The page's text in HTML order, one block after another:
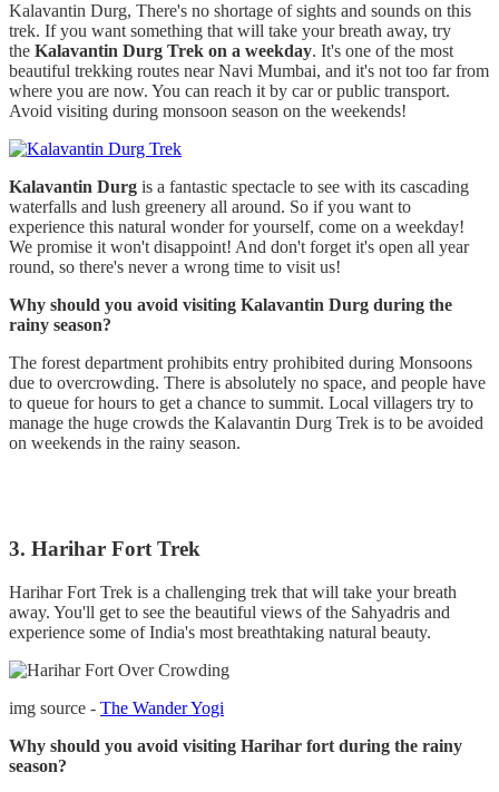
Kalavantin Durg, There's no shortage of sights and sounds on this
trek. If you want something that will take your breath away, try
the Kalavantin Durg Trek on a weekday. It's one of the most
beautiful trekking routes near Navi Mumbai, and it's not too far from
where you are now. You can reach it by car or public transport.
Avoid visiting during monsoon season on the weekends!
Kalavantin Durg is a fantastic spectacle to see with its cascading
waterfalls and lush greenery all around. So if you want to
experience this natural wonder for yourself, come on a weekday!
We promise it won't disappoint! And don't forget it's open all year
round, so there's never a wrong time to visit us!
Why should you avoid visiting Kalavantin Durg during the
rainy season?
The forest department prohibits entry prohibited during Monsoons
due to overcrowding. There is absolutely no space, and people have
to queue for hours to get a chance to summit. Local villagers try to
manage the huge crowds the Kalavantin Durg Trek is to be avoided
on weekends in the rainy season.
3. Harihar Fort Trek
Harihar Fort Trek is a challenging trek that will take your breath
away. You'll get to see the beautiful views of the Sahyadris and
experience some of India's most breathtaking natural beauty.
img source - The Wander Yogi
Why should you avoid visiting Harihar fort during the rainy
season?